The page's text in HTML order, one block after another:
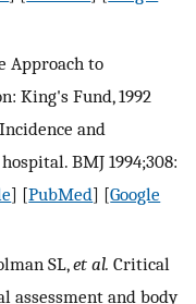
Approach to
King's Fund, 1992
and
BMJ 1994;308:
] [PubMed] [Google
SL,et al. Critical
assessment and body